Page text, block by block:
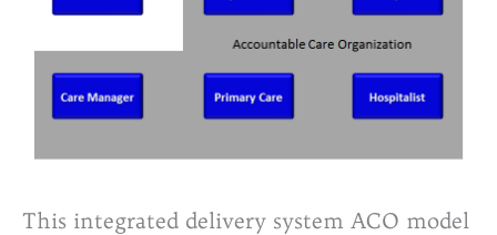
This integrated delivery system ACO model